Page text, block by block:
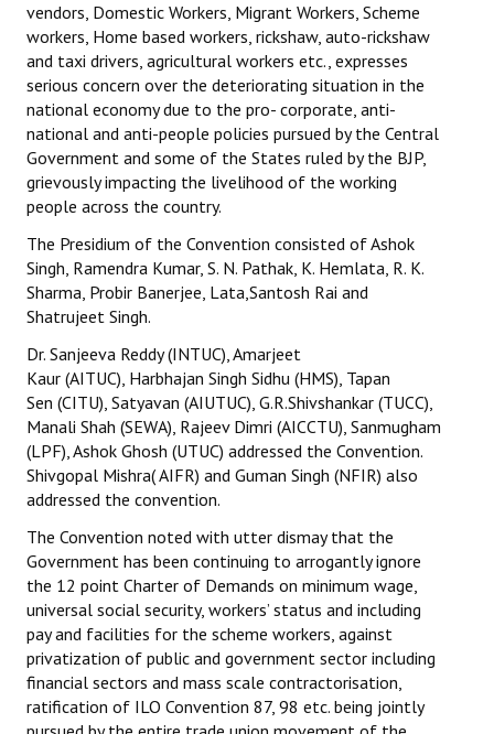
JOURNALS
The Working Class
The Voice of the Working Women
CITU Mazdoor
JOINT PLATFORMS
Worker - Peasant
Fraternal Trade Unions
Mass Organisations
Jan Ekta Jan Adhikari Andolan
vendors, Domestic Workers, Migrant Workers, Scheme
workers, Home based workers, rickshaw, auto-rickshaw
and taxi drivers, agricultural workers etc., expresses
serious concern over the deteriorating situation in the
national economy due to the pro- corporate, anti-
national and anti-people policies pursued by the Central
Government and some of the States ruled by the BJP,
grievously impacting the livelihood of the working
people across the country.
The Presidium of the Convention consisted of Ashok
Singh, Ramendra Kumar, S. N. Pathak, K. Hemlata, R. K.
Sharma, Probir Banerjee, Lata,Santosh Rai and
Shatrujeet Singh.
Dr. Sanjeeva Reddy (INTUC), Amarjeet
Kaur (AITUC), Harbhajan Singh Sidhu (HMS), Tapan
Sen (CITU), Satyavan (AIUTUC), G.R.Shivshankar (TUCC),
Manali Shah (SEWA), Rajeev Dimri (AICCTU), Sanmugham
(LPF), Ashok Ghosh (UTUC) addressed the Convention.
Shivgopal Mishra( AIFR) and Guman Singh (NFIR) also
addressed the convention.
The Convention noted with utter dismay that the
Government has been continuing to arrogantly ignore
the 12 point Charter of Demands on minimum wage,
universal social security, workers’ status and including
pay and facilities for the scheme workers, against
privatization of public and government sector including
financial sectors and mass scale contractorisation,
ratification of ILO Convention 87, 98 etc. being jointly